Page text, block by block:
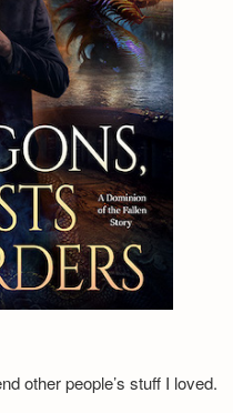
other people’s stuff I loved.